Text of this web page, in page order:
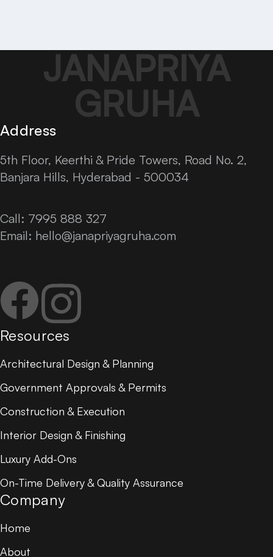
JANAPRIYA
GRUHA
Address
5th Floor, Keerthi & Pride Towers, Road No. 2,
Banjara Hills, Hyderabad - 500034
Call: 7995 888 327
Email: hello@janapriyagruha.com
Resources
Architectural Design & Planning
Government Approvals & Permits
Construction & Execution
Interior Design & Finishing
Luxury Add-Ons
On-Time Delivery & Quality Assurance
Company
Home
About